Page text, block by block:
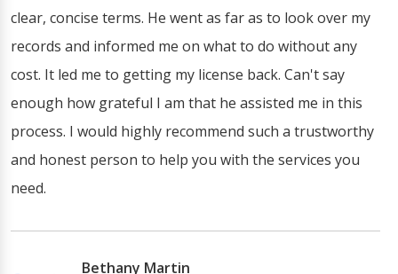
clear, concise terms. He went as far as to look over my
records and informed me on what to do without any
cost. It led me to getting my license back. Can't say
enough how grateful I am that he assisted me in this
process. I would highly recommend such a trustworthy
and honest person to help you with the services you
need.
Bethany Martin